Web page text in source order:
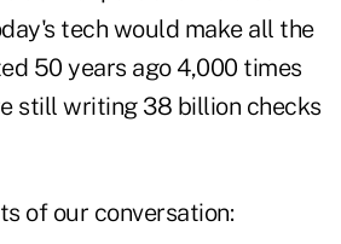
tech would make all the
50 years ago 4,000 times
still writing 38 billion checks
of our conversation: